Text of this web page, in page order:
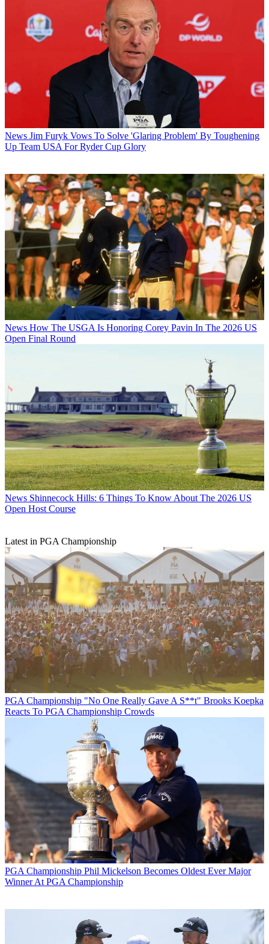
News Jim Furyk Vows To Solve 'Glaring Problem' By Toughening
Up Team USA For Ryder Cup Glory
News How The USGA Is Honoring Corey Pavin In The 2026 US
Open Final Round
News Shinnecock Hills: 6 Things To Know About The 2026 US
Open Host Course
Latest in PGA Championship
PGA Championship "No One Really Gave A S**t" Brooks Koepka
Reacts To PGA Championship Crowds
PGA Championship Phil Mickelson Becomes Oldest Ever Major
Winner At PGA Championship